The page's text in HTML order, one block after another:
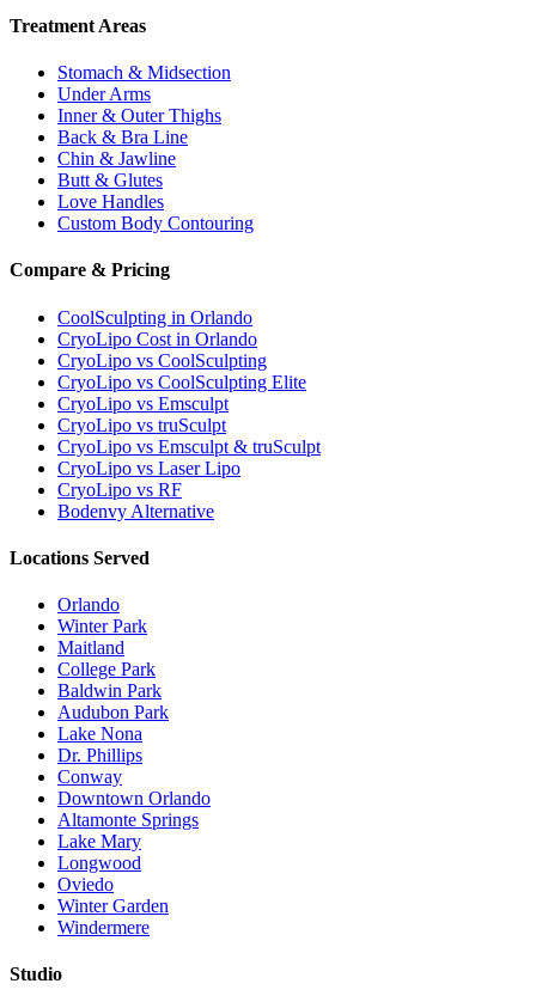
Treatment Areas
Stomach & Midsection
Under Arms
Inner & Outer Thighs
Back & Bra Line
Chin & Jawline
Butt & Glutes
Love Handles
Custom Body Contouring
Compare & Pricing
CoolSculpting in Orlando
CryoLipo Cost in Orlando
CryoLipo vs CoolSculpting
CryoLipo vs CoolSculpting Elite
CryoLipo vs Emsculpt
CryoLipo vs truSculpt
CryoLipo vs Emsculpt & truSculpt
CryoLipo vs Laser Lipo
CryoLipo vs RF
Bodenvy Alternative
Locations Served
Orlando
Winter Park
Maitland
College Park
Baldwin Park
Audubon Park
Lake Nona
Dr. Phillips
Conway
Downtown Orlando
Altamonte Springs
Lake Mary
Longwood
Oviedo
Winter Garden
Windermere
Studio